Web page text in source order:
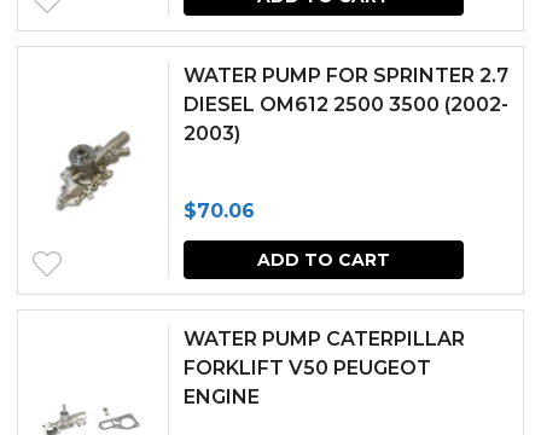
WATER PUMP FOR SPRINTER 2.7
DIESEL OM612 2500 3500 (2002-
2003)
$70.06
ADD TO CART
WATER PUMP CATERPILLAR
FORKLIFT V50 PEUGEOT
ENGINE